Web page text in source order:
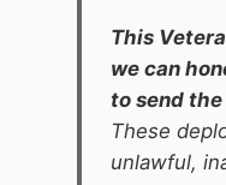
This
we can
to send
These
unlawful,